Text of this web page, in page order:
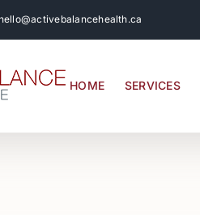
hello@activebalancehealth.ca
HOME SERVICES